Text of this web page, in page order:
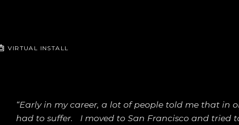
VIRTUAL INSTALL
“Early in my career, a lot of people told me that in
had to suffer.   I moved to San Francisco and tried